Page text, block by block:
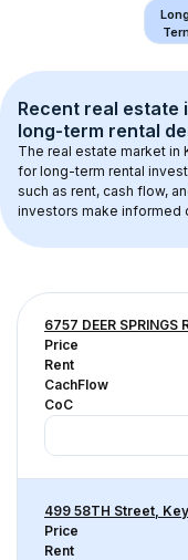
Recent real estate
long-term rental
The real estate market in
for long-term rental
such as rent, cash flow,
investors make informed
6757 DEER
Price
Rent
CachFlow
CoC
499 58TH Street,
Price
Rent